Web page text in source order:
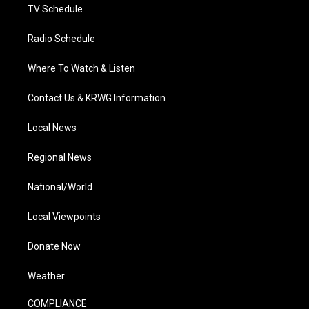
TV Schedule
Radio Schedule
Where To Watch & Listen
Contact Us & KRWG Information
Local News
Regional News
National/World
Local Viewpoints
Donate Now
Weather
COMPLIANCE